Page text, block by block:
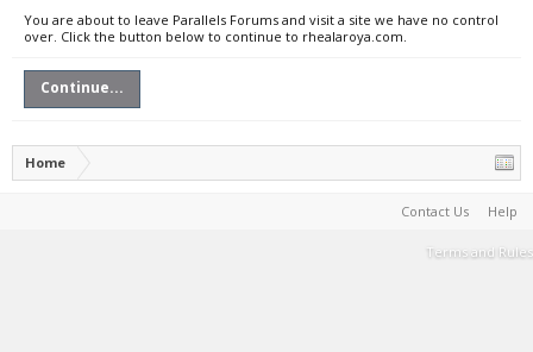
You are about to leave Parallels Forums and visit a site we have no control
over. Click the button below to continue to rhealaroya.com.
Continue...
Home
Contact Us Help
Terms and Rules